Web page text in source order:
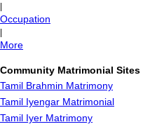
Occupation
More
Community Matrimonial Sites
Tamil Brahmin Matrimony
Tamil Iyengar Matrimonial
Tamil Iyer Matrimony